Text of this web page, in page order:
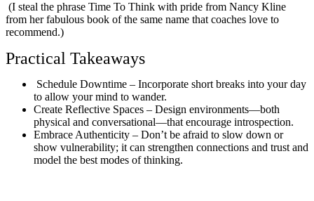
(I steal the phrase Time To Think with pride from Nancy Kline
from her fabulous book of the same name that coaches love to
recommend.)
Practical Takeaways
Schedule Downtime – Incorporate short breaks into your day
to allow your mind to wander.
Create Reflective Spaces – Design environments—both
physical and conversational—that encourage introspection.
Embrace Authenticity – Don’t be afraid to slow down or
show vulnerability; it can strengthen connections and trust and
model the best modes of thinking.